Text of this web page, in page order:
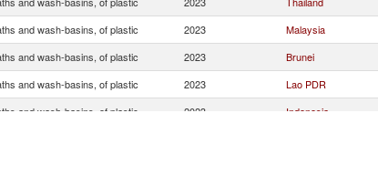
and wash-basins, of plastic 2023 Malaysia
and wash-basins, of plastic 2023 Brunei
and wash-basins, of plastic 2023 Lao PDR
and wash-basins, of plastic 2023 Indonesia